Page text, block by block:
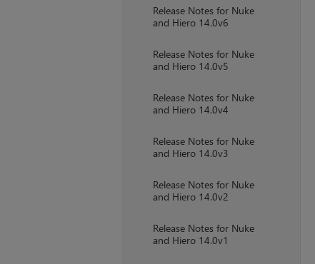
Release Notes for Nuke
and Hiero 14.0v6
Release Notes for Nuke
and Hiero 14.0v5
Release Notes for Nuke
and Hiero 14.0v4
Release Notes for Nuke
and Hiero 14.0v3
Release Notes for Nuke
and Hiero 14.0v2
Release Notes for Nuke
and Hiero 14.0v1